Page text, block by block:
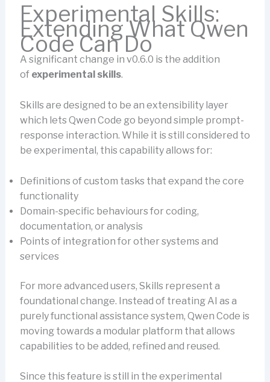
Experimental Skills:
Extending What Qwen
Code Can Do
A significant change in v0.6.0 is the addition
of experimental skills.
Skills are designed to be an extensibility layer
which lets Qwen Code go beyond simple prompt-
response interaction. While it is still considered to
be experimental, this capability allows for:
Definitions of custom tasks that expand the core
functionality
Domain-specific behaviours for coding,
documentation, or analysis
Points of integration for other systems and
services
For more advanced users, Skills represent a
foundational change. Instead of treating AI as a
purely functional assistance system, Qwen Code is
moving towards a modular platform that allows
capabilities to be added, refined and reused.
Since this feature is still in the experimental